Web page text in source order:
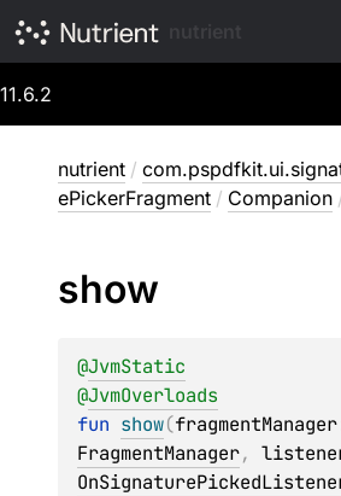
11.6.2
nutrient /
ePickerFragment / Companion
show
@JvmStatic
@JvmOverloads
fun show(fragmentManager
FragmentManager,